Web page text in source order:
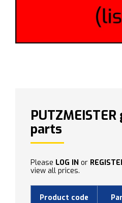
parts
Please LOG IN or
view all prices.
Product code